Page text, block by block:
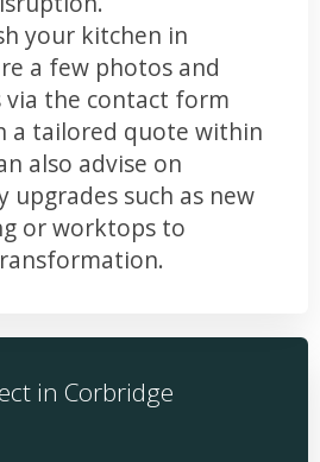
your kitchen in
a few photos and
via the contact form
a tailored quote within
also advise on
upgrades such as new
or worktops to
in Corbridge